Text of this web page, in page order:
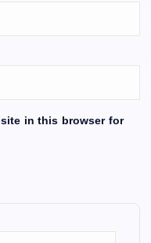
in this browser for